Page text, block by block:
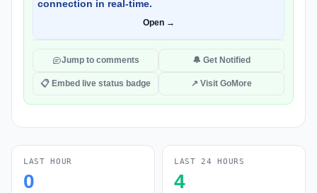
connection in real-time.
Open →
Jump to comments 🔔 Get Notified
📋 Embed live status badge ↗ Visit GoMore
LAST HOUR
0
LAST 24 HOURS
4